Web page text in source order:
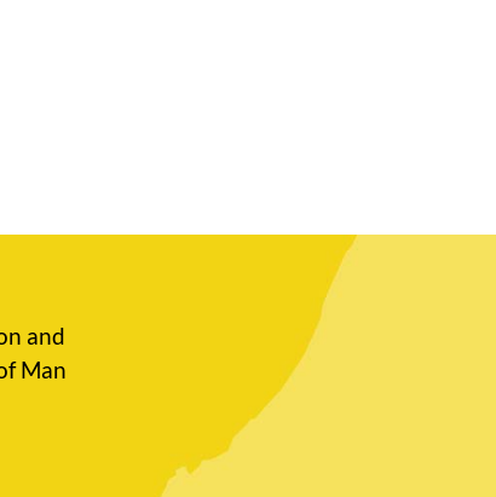
and
Man